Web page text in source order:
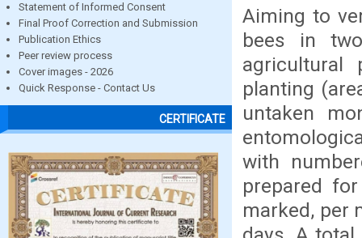
Statement of Informed Consent
Final Proof Correction and Submission
Publication Ethics
Peer review process
Cover images - 2026
Quick Response - Contact Us
CERTIFICATE
Aiming to
bees in
planting
untaken
with
prepared
marked, per